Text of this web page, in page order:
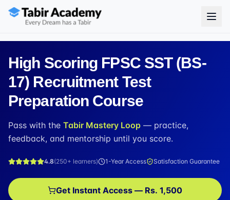
High Scoring FPSC SST (BS-
17) Recruitment Test
Preparation Course
Pass with the Tabir Mastery Loop — practice,
feedback, and mentorship until you score.
4.8(250+ learners) 1-Year Access Satisfaction Guarantee
Get Instant Access — Rs. 1,500